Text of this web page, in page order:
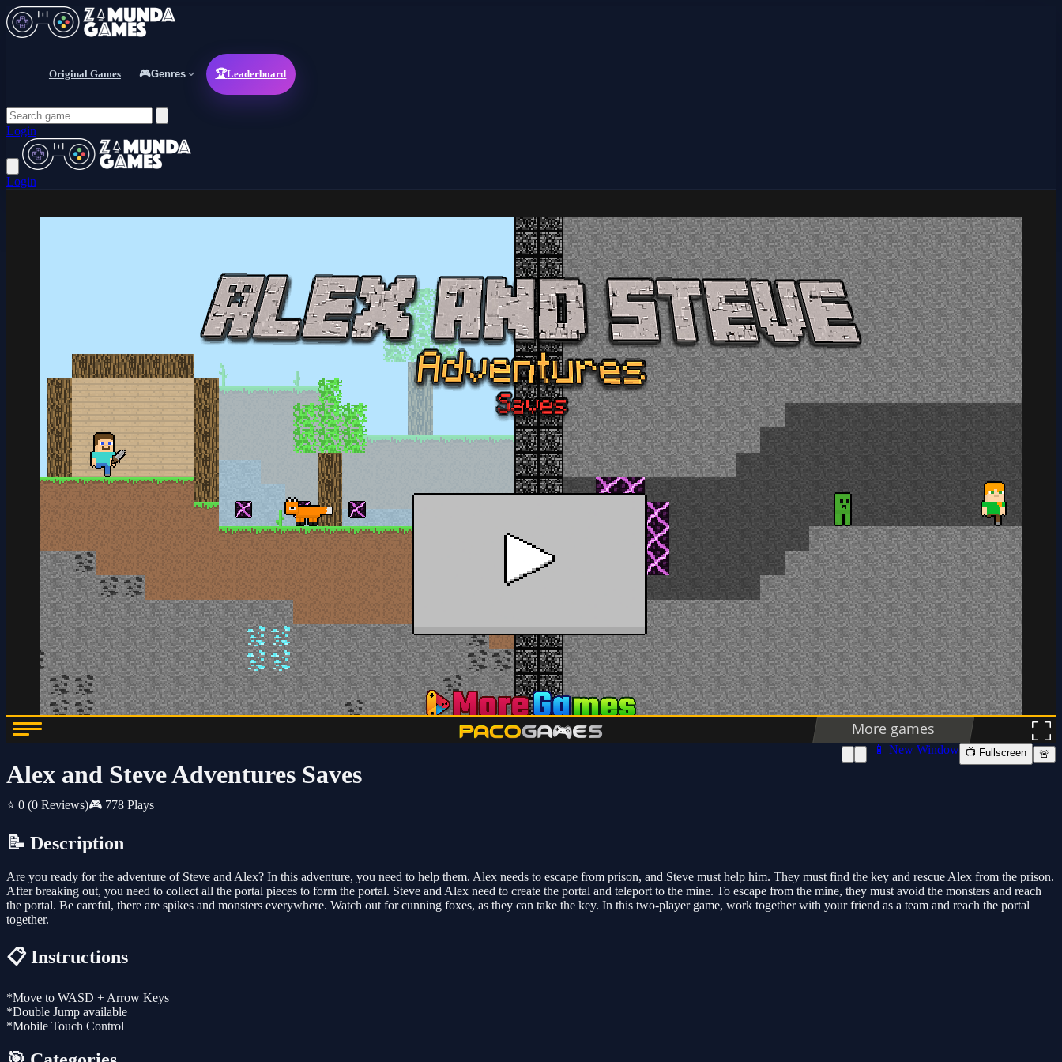
Original Games 🎮Genres 🏆Leaderboard
Login
Login
Alex and Steve Adventures Saves
⭐ 0 (0 Reviews)🎮 778 Plays
📱 New Window 📺 Fullscreen 🚨
📝 Description
Are you ready for the adventure of Steve and Alex? In this adventure, you need to help them. Alex needs to escape from prison, and Steve must help him. They must find the key and rescue Alex from the prison.
After breaking out, you need to collect all the portal pieces to form the portal. Steve and Alex need to create the portal and teleport to the mine. To escape from the mine, they must avoid the monsters and reach
the portal. Be careful, there are spikes and monsters everywhere. Watch out for cunning foxes, as they can take the key. In this two-player game, work together with your friend as a team and reach the portal
together.
📋 Instructions
*Move to WASD + Arrow Keys
*Double Jump available
*Mobile Touch Control